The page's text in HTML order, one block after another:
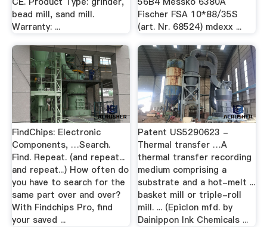
bead mill, sand mill.
Warranty: ...
Fischer FSA 10*88/35S
(art. Nr. 68524) mdexx ...
FindChips: Electronic
Components, …Search.
Find. Repeat. (and repeat...
and repeat...) How often do
you have to search for the
same part over and over?
With Findchips Pro, find
your saved ...
Patent US5290623 -
Thermal transfer …A
thermal transfer recording
medium comprising a
substrate and a hot-melt ...
basket mill or triple-roll
mill. ... (Epiclon mfd. by
Dainippon Ink Chemicals ...